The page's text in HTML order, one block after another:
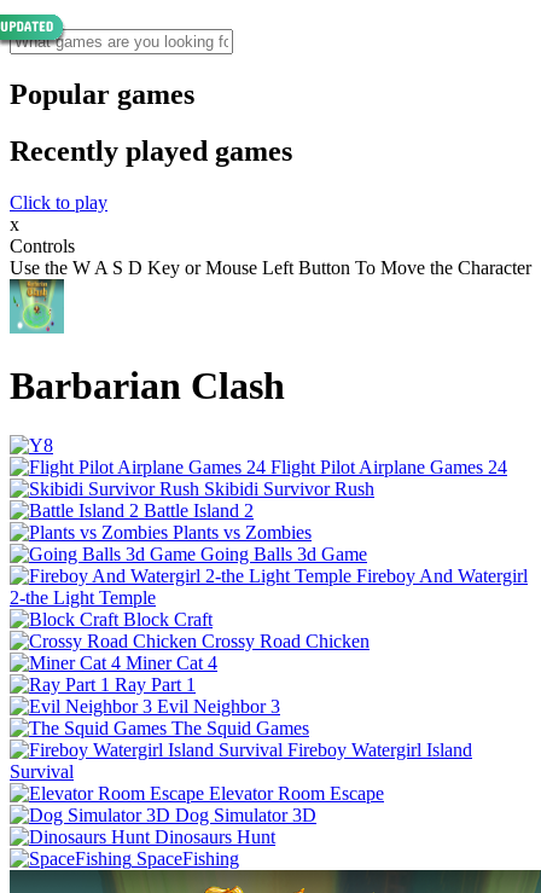
Popular games
Recently played games
Click to play
x
Controls
Use the W A S D Key or Mouse Left Button To Move the Character
Barbarian Clash
Flight Pilot Airplane Games 24
Skibidi Survivor Rush
Battle Island 2
Plants vs Zombies
Going Balls 3d Game
Fireboy And Watergirl
2-the Light Temple
Block Craft
Crossy Road Chicken
Miner Cat 4
Ray Part 1
Evil Neighbor 3
The Squid Games
Fireboy Watergirl Island
Survival
Elevator Room Escape
Dog Simulator 3D
Dinosaurs Hunt
SpaceFishing